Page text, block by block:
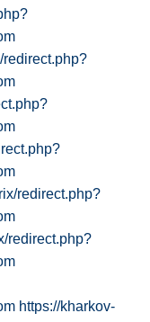
redirect.php?
redirect.php?
redirect.php?
https://kharkov-